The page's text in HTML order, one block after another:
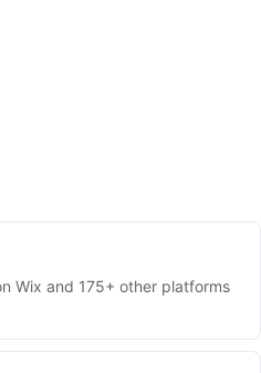
Wix and 175+ other platforms